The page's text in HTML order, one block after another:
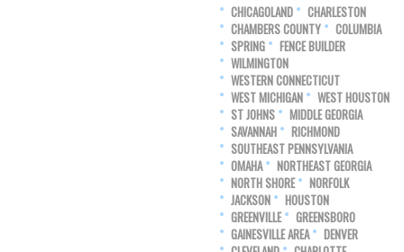
CHICAGOLAND
CHARLESTON
CHAMBERS COUNTY
COLUMBIA
SPRING
FENCE BUILDER
WILMINGTON
WESTERN CONNECTICUT
WEST MICHIGAN
WEST HOUSTON
ST JOHNS
MIDDLE GEORGIA
SAVANNAH
RICHMOND
SOUTHEAST PENNSYLVANIA
OMAHA
NORTHEAST GEORGIA
NORTH SHORE
NORFOLK
JACKSON
HOUSTON
GREENVILLE
GREENSBORO
GAINESVILLE AREA
DENVER